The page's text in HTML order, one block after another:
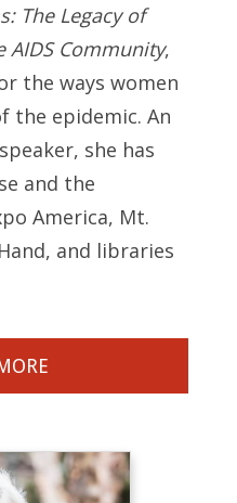
The Legacy of
AIDS Community,
the ways women
the epidemic. An
she has
and the
America, Mt.
and libraries